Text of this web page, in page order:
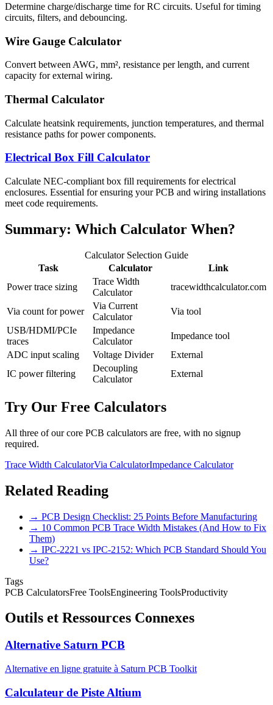
Determine charge/discharge time for RC circuits. Useful for timing
circuits, filters, and debouncing.
Wire Gauge Calculator
Convert between AWG, mm², resistance per length, and current
capacity for external wiring.
Thermal Calculator
Calculate heatsink requirements, junction temperatures, and thermal
resistance paths for power components.
Electrical Box Fill Calculator
Calculate NEC-compliant box fill requirements for electrical
enclosures. Essential for ensuring your PCB and wiring installations
meet code requirements.
Summary: Which Calculator When?
Calculator Selection Guide
Task
Calculator
Link
Power trace sizing
Trace Width
Calculator
tracewidthcalculator.com
Via count for power
Via Current
Calculator
Via tool
USB/HDMI/PCIe
traces
Impedance
Calculator
Impedance tool
ADC input scaling
Voltage Divider
External
IC power filtering
Decoupling
Calculator
External
Try Our Free Calculators
All three of our core PCB calculators are free, with no signup
required.
Trace Width CalculatorVia CalculatorImpedance Calculator
Related Reading
→ PCB Design Checklist: 25 Points Before Manufacturing
→ 10 Common PCB Trace Width Mistakes (And How to Fix
Them)
→ IPC-2221 vs IPC-2152: Which PCB Standard Should You
Use?
Tags
PCB CalculatorsFree ToolsEngineering ToolsProductivity
Outils et Ressources Connexes
Alternative Saturn PCB
Alternative en ligne gratuite à Saturn PCB Toolkit
Calculateur de Piste Altium